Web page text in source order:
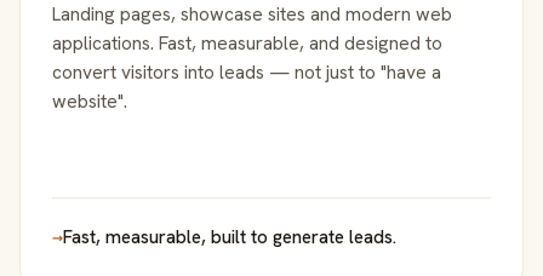
Landing pages, showcase sites and modern web
applications. Fast, measurable, and designed to
convert visitors into leads — not just to "have a
website".
→Fast, measurable, built to generate leads.